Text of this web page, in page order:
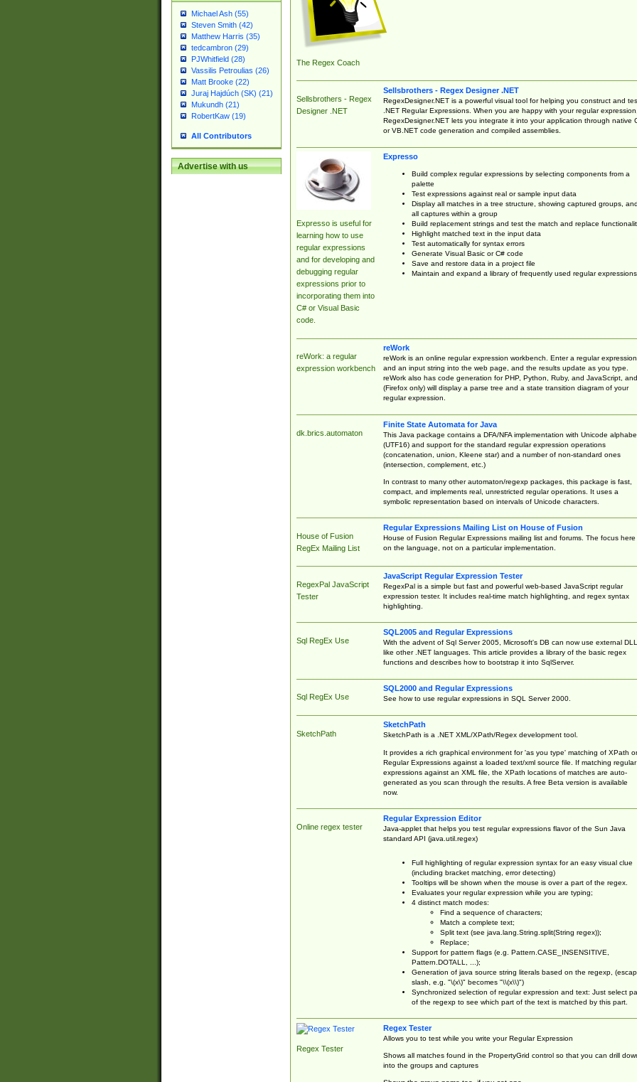
Michael Ash (55)
Steven Smith (42)
Matthew Harris (35)
tedcambron (29)
PJWhitfield (28)
Vassilis Petroulias (26)
Matt Brooke (22)
Juraj Hajdúch (SK) (21)
Mukundh (21)
RobertKaw (19)
All Contributors
Advertise with us
The Regex Coach
Sellsbrothers - Regex
Designer .NET
Sellsbrothers - Regex Designer .NET
RegexDesigner.NET is a powerful visual tool for helping you construct and
.NET Regular Expressions. When you are happy with your regular expression,
RegexDesigner.NET lets you integrate it into your application through native
or VB.NET code generation and compiled assemblies.
Expresso is useful for
learning how to use
regular expressions
and for developing and
debugging regular
expressions prior to
incorporating them into
C# or Visual Basic
code.
Expresso
Build complex regular expressions by selecting components from a
palette
Test expressions against real or sample input data
Display all matches in a tree structure, showing captured groups, and
all captures within a group
Build replacement strings and test the match and replace
Highlight matched text in the input data
Test automatically for syntax errors
Generate Visual Basic or C# code
Save and restore data in a project file
Maintain and expand a library of frequently used regular expressions
reWork: a regular
expression workbench
reWork
reWork is an online regular expression workbench. Enter a regular expression
and an input string into the web page, and the results update as you type.
reWork also has code generation for PHP, Python, Ruby, and JavaScript, and
(Firefox only) will display a parse tree and a state transition diagram of your
regular expression.
dk.brics.automaton
Finite State Automata for Java
This Java package contains a DFA/NFA implementation with Unicode
(UTF16) and support for the standard regular expression operations
(concatenation, union, Kleene star) and a number of non-standard ones
(intersection, complement, etc.)
In contrast to many other automaton/regexp packages, this package is fast,
compact, and implements real, unrestricted regular operations. It uses a
symbolic representation based on intervals of Unicode characters.
House of Fusion
RegEx Mailing List
Regular Expressions Mailing List on House of Fusion
House of Fusion Regular Expressions mailing list and forums. The focus here
on the language, not on a particular implementation.
RegexPal JavaScript
Tester
JavaScript Regular Expression Tester
RegexPal is a simple but fast and powerful web-based JavaScript regular
expression tester. It includes real-time match highlighting, and regex syntax
highlighting.
Sql RegEx Use
SQL2005 and Regular Expressions
With the advent of Sql Server 2005, Microsoft's DB can now use external
like other .NET languages. This article provides a library of the basic regex
functions and describes how to bootstrap it into SqlServer.
Sql RegEx Use
SQL2000 and Regular Expressions
See how to use regular expressions in SQL Server 2000.
SketchPath
SketchPath
SketchPath is a .NET XML/XPath/Regex development tool.
It provides a rich graphical environment for 'as you type' matching of XPath or
Regular Expressions against a loaded text/xml source file. If matching regular
expressions against an XML file, the XPath locations of matches are auto-
generated as you scan through the results. A free Beta version is available
now.
Online regex tester
Regular Expression Editor
Java-applet that helps you test regular expressions flavor of the Sun Java
standard API (java.util.regex)
Full highlighting of regular expression syntax for an easy visual clue
(including bracket matching, error detecting)
Tooltips will be shown when the mouse is over a part of the regex.
Evaluates your regular expression while you are typing;
4 distinct match modes:
Find a sequence of characters;
Match a complete text;
Split text (see java.lang.String.split(String regex));
Replace;
Support for pattern flags (e.g. Pattern.CASE_INSENSITIVE,
Pattern.DOTALL, ...);
Generation of java source string literals based on the regexp,
slash, e.g. "\(x\)" becomes "\\(x\\)")
Synchronized selection of regular expression and text: Just select
of the regexp to see which part of the text is matched by this part.
Regex Tester
Regex Tester
Allows you to test while you write your Regular Expression
Shows all matches found in the PropertyGrid control so that you can drill
into the groups and captures